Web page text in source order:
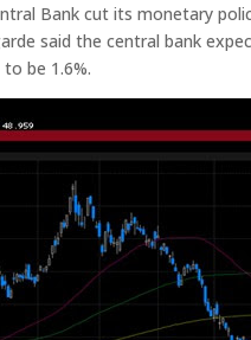
Bank cut its monetary
said the central bank
be 1.6%.